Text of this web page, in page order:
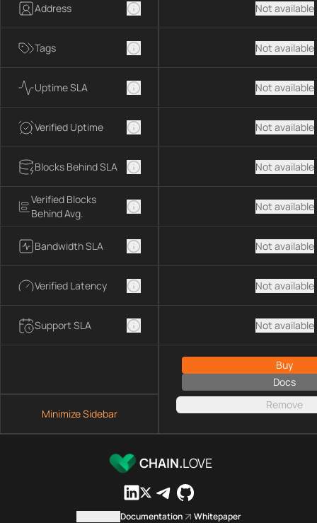
Address
Tags
Uptime SLA
Verified Uptime
Blocks Behind SLA
Verified Blocks
Behind Avg.
Bandwidth SLA
Verified Latency
Support SLA
Minimize Sidebar
Not available
Not available
Not available
Not available
Not available
Not available
Not available
Not available
Not available
Buy
Docs
Remove
CHAIN.LOVE
Documentation Whitepaper